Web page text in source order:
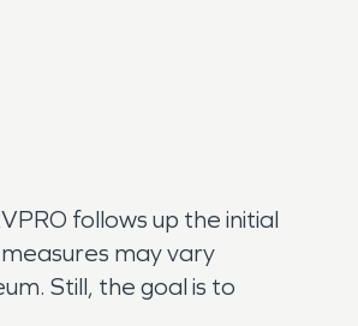
follows up the initial
may vary
Still, the goal is to